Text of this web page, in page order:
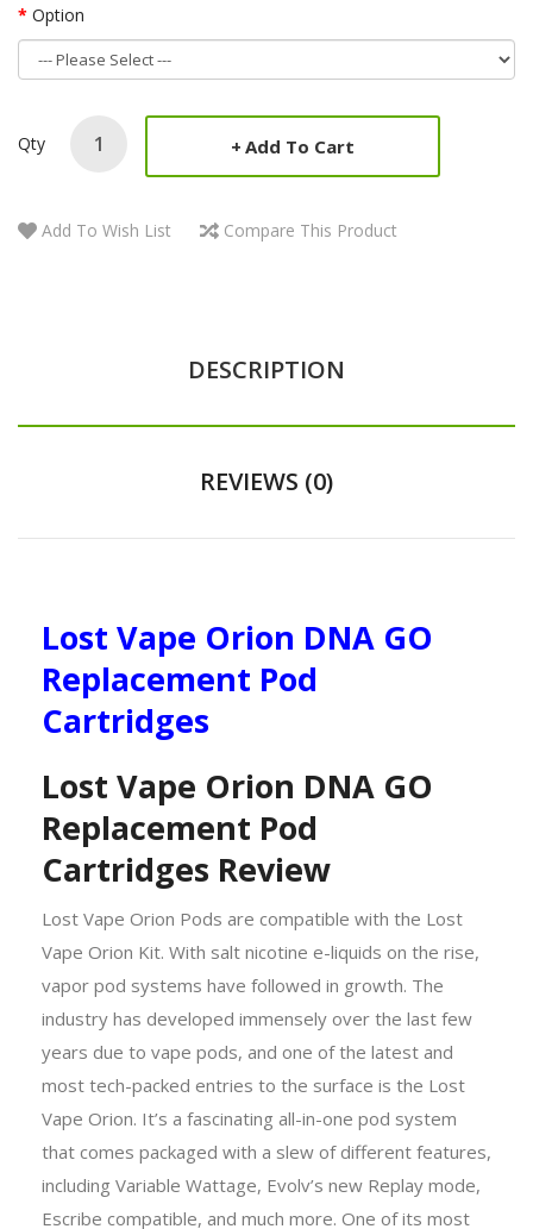
Option
Qty Add To Cart
Add To Wish List Compare This Product
DESCRIPTION
REVIEWS (0)
Lost Vape Orion DNA GO
Replacement Pod
Cartridges
Lost Vape Orion DNA GO
Replacement Pod
Cartridges Review
Lost Vape Orion Pods are compatible with the Lost
Vape Orion Kit. With salt nicotine e-liquids on the rise,
vapor pod systems have followed in growth. The
industry has developed immensely over the last few
years due to vape pods, and one of the latest and
most tech-packed entries to the surface is the Lost
Vape Orion. It’s a fascinating all-in-one pod system
that comes packaged with a slew of different features,
including Variable Wattage, Evolv’s new Replay mode,
Escribe compatible, and much more. One of its most